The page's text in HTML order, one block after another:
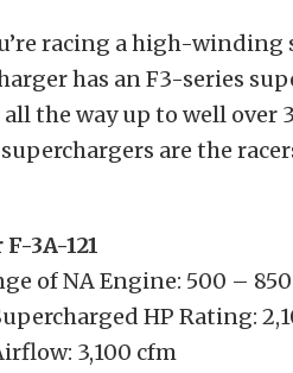
racing a high-winding
has an F3-series
the way up to well over
are the
3A-121
of NA Engine: 500 –
HP Rating:
3,100 cfm